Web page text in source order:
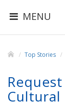
MENU
Top Stories
Cultural